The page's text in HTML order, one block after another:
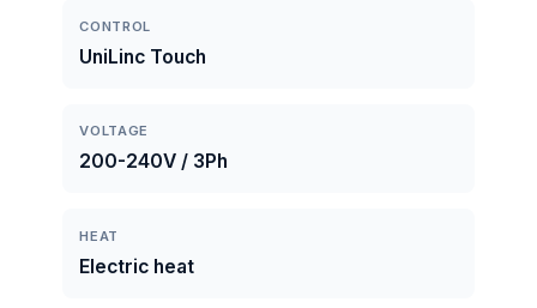
CONTROL
UniLinc Touch
VOLTAGE
200-240V / 3Ph
HEAT
Electric heat